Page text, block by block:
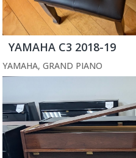
YAMAHA C3 2018-19
YAMAHA, GRAND PIANO